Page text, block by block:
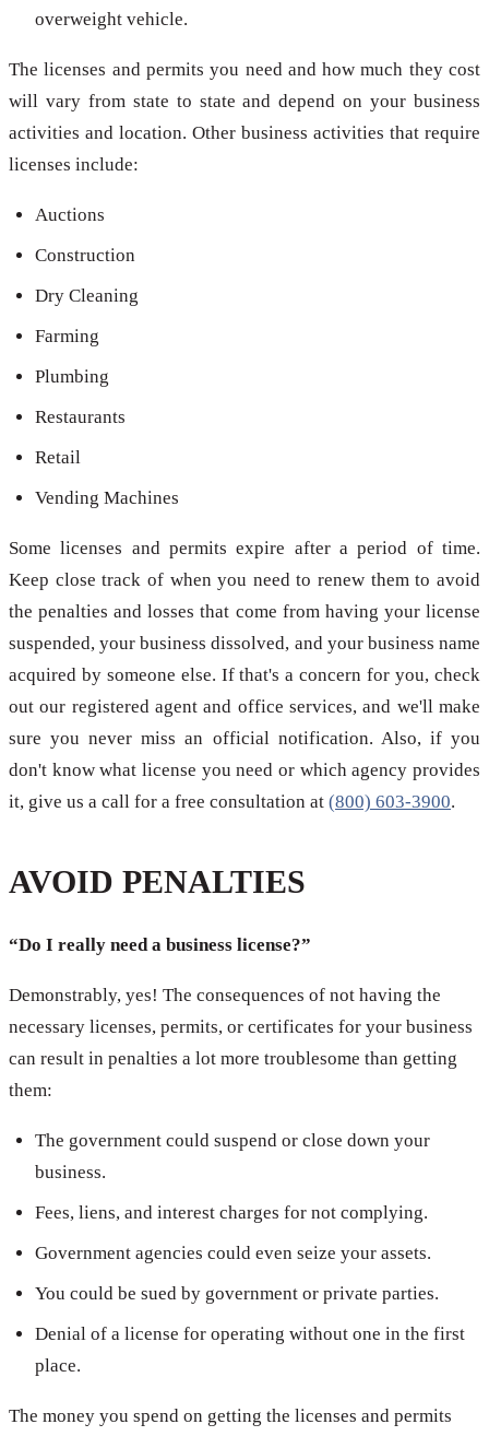
overweight vehicle.
The licenses and permits you need and how much they cost
will vary from state to state and depend on your business
activities and location. Other business activities that require
licenses include:
Auctions
Construction
Dry Cleaning
Farming
Plumbing
Restaurants
Retail
Vending Machines
Some licenses and permits expire after a period of time.
Keep close track of when you need to renew them to avoid
the penalties and losses that come from having your license
suspended, your business dissolved, and your business name
acquired by someone else. If that's a concern for you, check
out our registered agent and office services, and we'll make
sure you never miss an official notification. Also, if you
don't know what license you need or which agency provides
it, give us a call for a free consultation at (800) 603-3900.
AVOID PENALTIES
“Do I really need a business license?”
Demonstrably, yes! The consequences of not having the
necessary licenses, permits, or certificates for your business
can result in penalties a lot more troublesome than getting
them:
The government could suspend or close down your
business.
Fees, liens, and interest charges for not complying.
Government agencies could even seize your assets.
You could be sued by government or private parties.
Denial of a license for operating without one in the first
place.
The money you spend on getting the licenses and permits